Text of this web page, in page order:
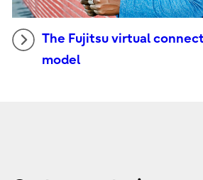
The Fujitsu virtual
model